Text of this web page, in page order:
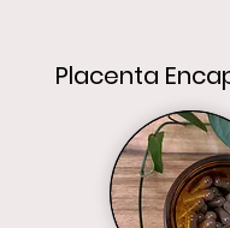
Placenta